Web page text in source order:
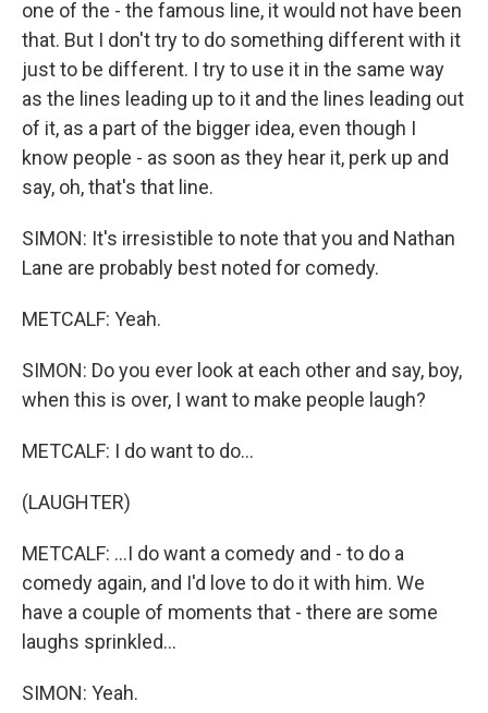
one of the - the famous line, it would not have been
that. But I don't try to do something different with it
just to be different. I try to use it in the same way
as the lines leading up to it and the lines leading out
of it, as a part of the bigger idea, even though I
know people - as soon as they hear it, perk up and
say, oh, that's that line.
SIMON: It's irresistible to note that you and Nathan
Lane are probably best noted for comedy.
METCALF: Yeah.
SIMON: Do you ever look at each other and say, boy,
when this is over, I want to make people laugh?
METCALF: I do want to do...
(LAUGHTER)
METCALF: ...I do want a comedy and - to do a
comedy again, and I'd love to do it with him. We
have a couple of moments that - there are some
laughs sprinkled...
SIMON: Yeah.